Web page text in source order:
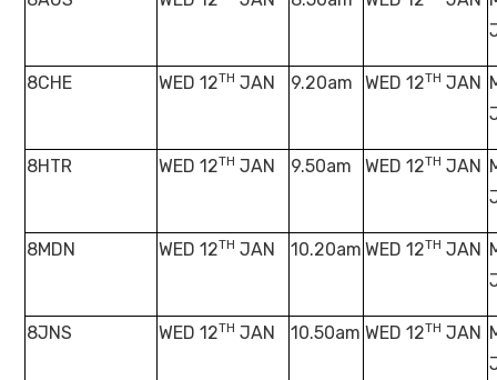
8CHE WED 12TH JAN 9.20am WED 12TH JAN
8HTR WED 12TH JAN 9.50am WED 12TH JAN
8MDN WED 12TH JAN 10.20am WED 12TH JAN
8JNS WED 12TH JAN 10.50am WED 12TH JAN